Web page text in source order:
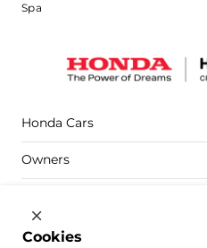
Spa
Honda Cars
Owners
Company
Cookies